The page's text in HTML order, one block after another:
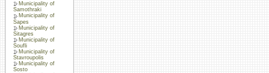
Municipality of
Samothraki
Municipality of
Sapes
Municipality of
Sitagres
Municipality of
Soufli
Municipality of
Stavroupolis
Municipality of
Sosto